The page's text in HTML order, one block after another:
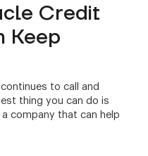
Credit
Keep
to call and
thing you can do is
company that can help